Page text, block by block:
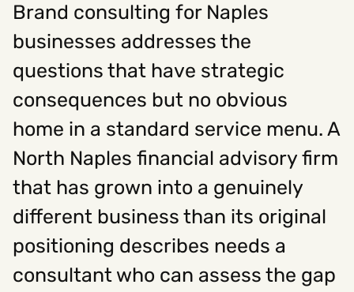
Get In Touch
Hello@rawcutcreative.com
Careers@rawcutcreative.com
312-883-8730
Brand consulting for Naples
businesses addresses the
questions that have strategic
consequences but no obvious
home in a standard service menu. A
North Naples financial advisory firm
that has grown into a genuinely
different business than its original
positioning describes needs a
consultant who can assess the gap